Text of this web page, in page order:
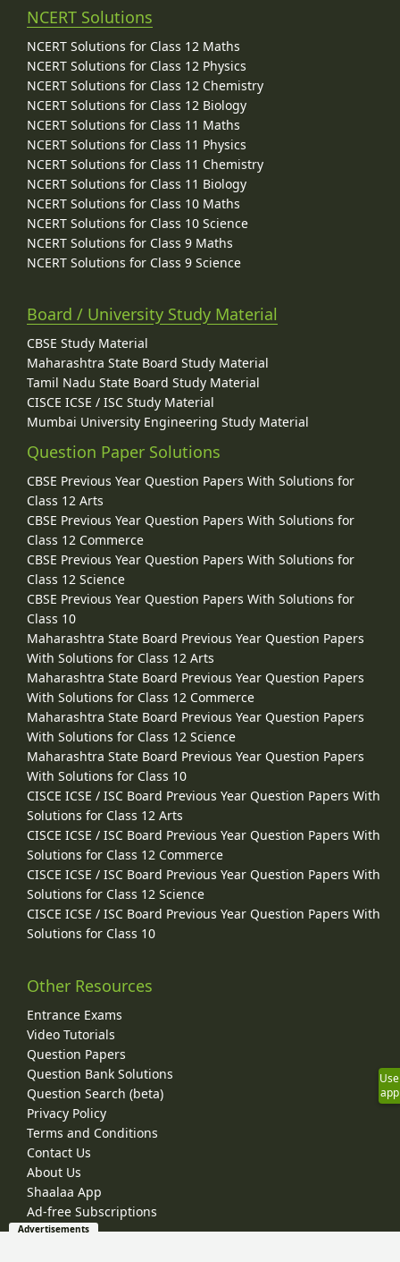
NCERT Solutions
NCERT Solutions for Class 12 Maths
NCERT Solutions for Class 12 Physics
NCERT Solutions for Class 12 Chemistry
NCERT Solutions for Class 12 Biology
NCERT Solutions for Class 11 Maths
NCERT Solutions for Class 11 Physics
NCERT Solutions for Class 11 Chemistry
NCERT Solutions for Class 11 Biology
NCERT Solutions for Class 10 Maths
NCERT Solutions for Class 10 Science
NCERT Solutions for Class 9 Maths
NCERT Solutions for Class 9 Science
Board / University Study Material
CBSE Study Material
Maharashtra State Board Study Material
Tamil Nadu State Board Study Material
CISCE ICSE / ISC Study Material
Mumbai University Engineering Study Material
Question Paper Solutions
CBSE Previous Year Question Papers With Solutions for
Class 12 Arts
CBSE Previous Year Question Papers With Solutions for
Class 12 Commerce
CBSE Previous Year Question Papers With Solutions for
Class 12 Science
CBSE Previous Year Question Papers With Solutions for
Class 10
Maharashtra State Board Previous Year Question Papers
With Solutions for Class 12 Arts
Maharashtra State Board Previous Year Question Papers
With Solutions for Class 12 Commerce
Maharashtra State Board Previous Year Question Papers
With Solutions for Class 12 Science
Maharashtra State Board Previous Year Question Papers
With Solutions for Class 10
CISCE ICSE / ISC Board Previous Year Question Papers With
Solutions for Class 12 Arts
CISCE ICSE / ISC Board Previous Year Question Papers With
Solutions for Class 12 Commerce
CISCE ICSE / ISC Board Previous Year Question Papers With
Solutions for Class 12 Science
CISCE ICSE / ISC Board Previous Year Question Papers With
Solutions for Class 10
Other Resources
Entrance Exams
Video Tutorials
Question Papers
Question Bank Solutions
Question Search (beta)
Privacy Policy
Terms and Conditions
Contact Us
About Us
Shaalaa App
Ad-free Subscriptions
Use
app
Advertisements